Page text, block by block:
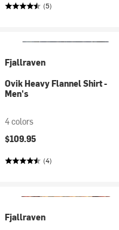
(5)
Fjallraven
Ovik Heavy Flannel Shirt -
Men's
4 colors
$109.95
(4)
Fjallraven